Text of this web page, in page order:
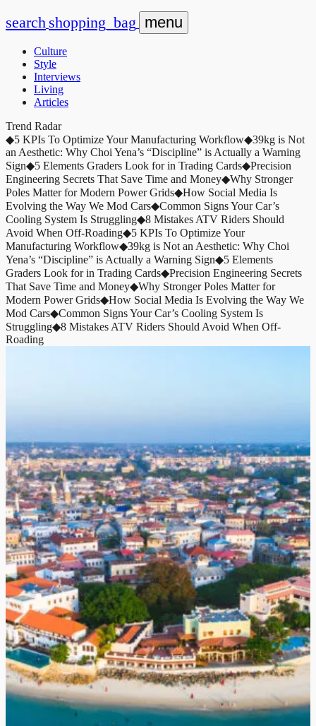
search shopping_bag menu
Culture
Style
Interviews
Living
Articles
Trend Radar
◆5 KPIs To Optimize Your Manufacturing Workflow◆39kg is Not
an Aesthetic: Why Choi Yena’s “Discipline” is Actually a Warning
Sign◆5 Elements Graders Look for in Trading Cards◆Precision
Engineering Secrets That Save Time and Money◆Why Stronger
Poles Matter for Modern Power Grids◆How Social Media Is
Evolving the Way We Mod Cars◆Common Signs Your Car’s
Cooling System Is Struggling◆8 Mistakes ATV Riders Should
Avoid When Off-Roading◆5 KPIs To Optimize Your
Manufacturing Workflow◆39kg is Not an Aesthetic: Why Choi
Yena’s “Discipline” is Actually a Warning Sign◆5 Elements
Graders Look for in Trading Cards◆Precision Engineering Secrets
That Save Time and Money◆Why Stronger Poles Matter for
Modern Power Grids◆How Social Media Is Evolving the Way We
Mod Cars◆Common Signs Your Car’s Cooling System Is
Struggling◆8 Mistakes ATV Riders Should Avoid When Off-
Roading